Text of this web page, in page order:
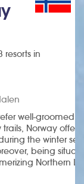
resorts in
well-groomed
Norway
the winter
being
Northern